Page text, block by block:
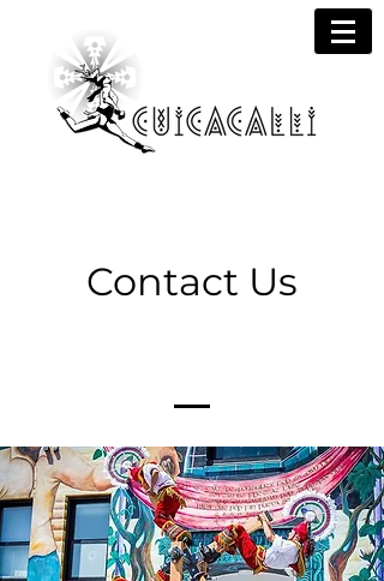
Contact Us